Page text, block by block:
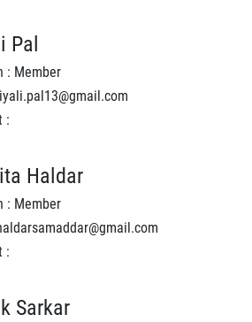
Pal
: Member
:
Haldar
: Member
:
Sarkar